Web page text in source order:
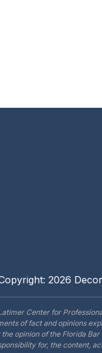
2026
Center for
of fact and opinions
opinion of the Florida
for, the content,